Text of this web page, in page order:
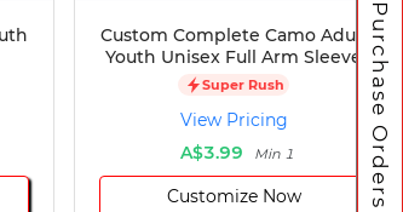
Custom Complete Camo Adult
Youth Unisex Full Arm Sleeve
Super Rush
View Pricing
A$3.99
Min 1
Customize Now Purchase Orders